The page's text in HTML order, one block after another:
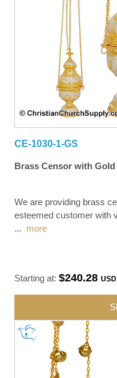
CE-1030-1-GS
Brass Censor with
We are providing brass
esteemed customer with
... more
Starting at:$240.28USD